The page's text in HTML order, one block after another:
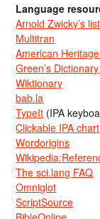
Language
Arnold Zwicky’s
Multitran
American
Green’s
Wiktionary
bab.la
TypeIt (IPA
Clickable IPA chart
Wordorigins
The sci.lang FAQ
Omniglot
ScriptSource